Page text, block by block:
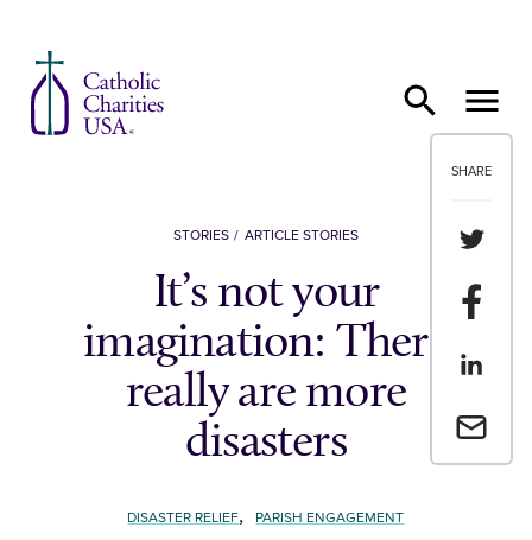
SHARE
Share
Share
Share
Email a
STORIES ARTICLE STORIES
It’s not your
imagination: There
really are more
disasters
DISASTER RELIEF, PARISH ENGAGEMENT